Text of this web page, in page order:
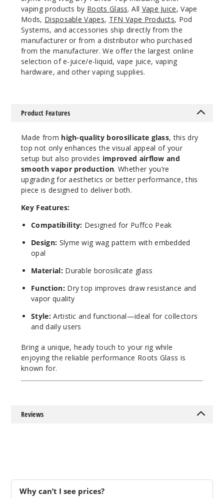
vaping products by Roots Glass. All Vape Juice, Vape
Mods, Disposable Vapes, TFN Vape Products, Pod
Systems, and accessories ship directly from the
manufacturer or from a distributor who purchased
from the manufacturer. We offer the largest online
selection of e-juice/e-liquid, vape juice, vaping
hardware, and other vaping supplies.
Product Features
Made from high-quality borosilicate glass, this dry
top not only enhances the visual appeal of your
setup but also provides improved airflow and
smooth vapor production. Whether you’re
upgrading for aesthetics or better performance, this
piece is designed to deliver both.
Key Features:
Compatibility: Designed for Puffco Peak
Design: Slyme wig wag pattern with embedded
opal
Material:Durable borosilicate glass
Function:Dry top improves draw resistance and
vapor quality
Style:Artistic and functional—ideal for collectors
and daily users
Bring a unique, heady touch to your rig while
enjoying the reliable performance Roots Glass is
known for.
Reviews
Why can’t I see prices?